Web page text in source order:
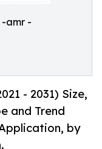
-amr -
- 2031) Size,
and Trend
by